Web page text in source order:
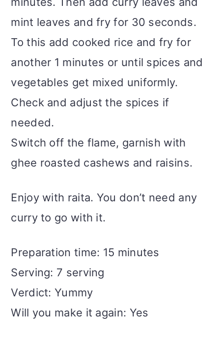
mint leaves and fry for 30 seconds.
To this add cooked rice and fry for
another 1 minutes or until spices and
vegetables get mixed uniformly.
Check and adjust the spices if
needed.
Switch off the flame, garnish with
ghee roasted cashews and raisins.
Enjoy with raita. You don’t need any
curry to go with it.
Preparation time: 15 minutes
Serving: 7 serving
Verdict: Yummy
Will you make it again: Yes